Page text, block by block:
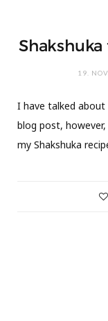
19.
I have talked about
blog post,
my Shakshuka